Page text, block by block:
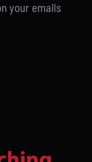
your emails